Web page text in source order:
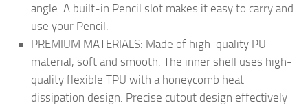
angle. A built-in Pencil slot makes it easy to carry and
use your Pencil.
PREMIUM MATERIALS: Made of high-quality PU
material, soft and smooth. The inner shell uses high-
quality flexible TPU with a honeycomb heat
dissipation design. Precise cutout design effectively